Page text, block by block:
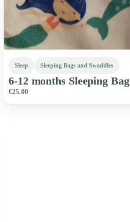
Sleep Sleeping Bags and Swaddles
6-12 months Sleeping Bag
€25.00